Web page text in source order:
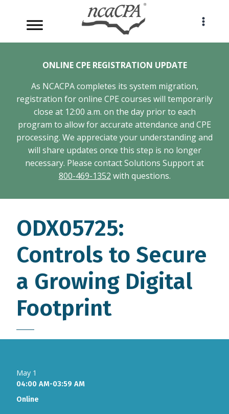
content
ONLINE CPE REGISTRATION UPDATE
As NCACPA completes its system migration,
registration for online CPE courses will temporarily
close at 12:00 a.m. on the day prior to each
program to allow for accurate attendance and CPE
processing. We appreciate your understanding and
will share updates once this step is no longer
necessary. Please contact Solutions Support at
800-469-1352 with questions.
ODX05725:
Controls to Secure
a Growing Digital
Footprint
May 1
04:00 AM-03:59 AM
Online